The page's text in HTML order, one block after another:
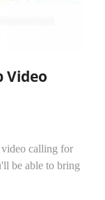
Video
calling for
be able to bring